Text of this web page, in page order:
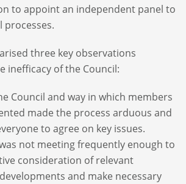
to appoint an independent panel to
processes.
three key observations
inefficacy of the Council:
Council and way in which members
made the process arduous and
to agree on key issues.
not meeting frequently enough to
consideration of relevant
and make necessary